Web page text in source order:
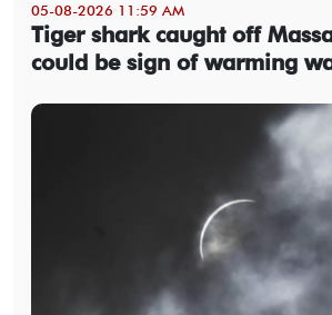
05-08-2026 11:59 AM
Tiger shark caught off
could be sign of warming